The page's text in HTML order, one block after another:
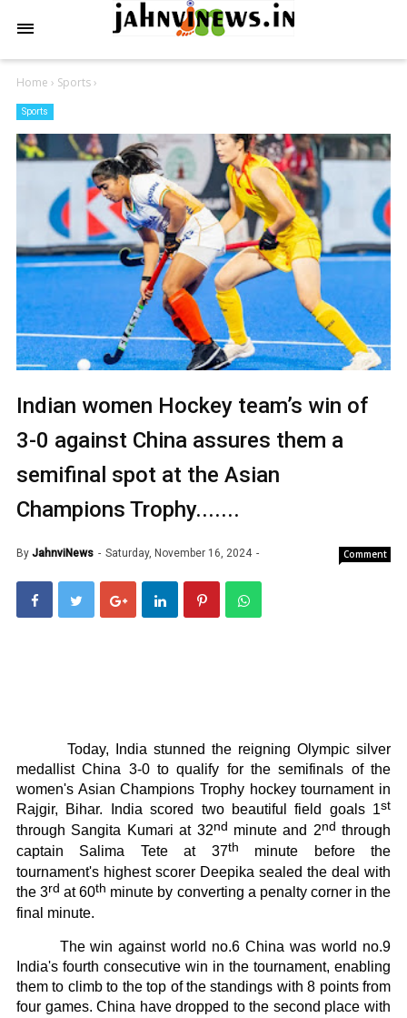
Home › Sports›
Sports
Indian women Hockey team’s win of
3-0 against China assures them a
semifinal spot at the Asian
Champions Trophy.......
By JahnviNews Saturday, November 16, 2024 Comment
Today, India stunned the reigning Olympic silver
medallist China 3-0 to qualify for the semifinals of the
women's Asian Champions Trophy hockey tournament in
Rajgir, Bihar. India scored two beautiful field goals 1st
through Sangita Kumari at 32nd minute and 2nd through
captain Salima Tete at 37th
minute before the
tournament's highest scorer Deepika sealed the deal with
the 3rd at 60th minute by converting a penalty corner in the
final minute.
The win against world no.6 China was world no.9
India's fourth consecutive win in the tournament, enabling
them to climb to the top of the standings with 8 points from
four games. China have dropped to the second place with